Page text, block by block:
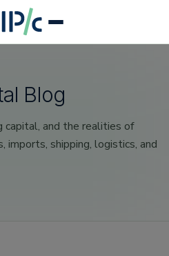
Blog
capital, and the realities of
shipping, logistics, and